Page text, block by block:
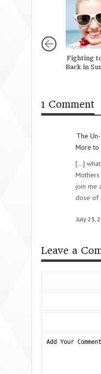
Fighting
Back in
1 Comment
The
More to
[…] what
join me
dose of
July 23,
Leave a